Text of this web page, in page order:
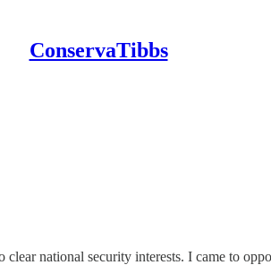
ConservaTibbs
national security interests. I came to